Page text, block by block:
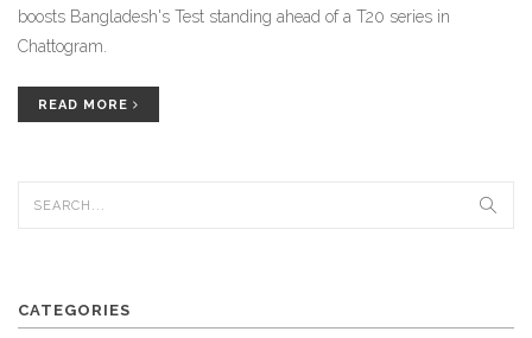
boosts Bangladesh's Test standing ahead of a T20 series in
Chattogram.
READ MORE
CATEGORIES